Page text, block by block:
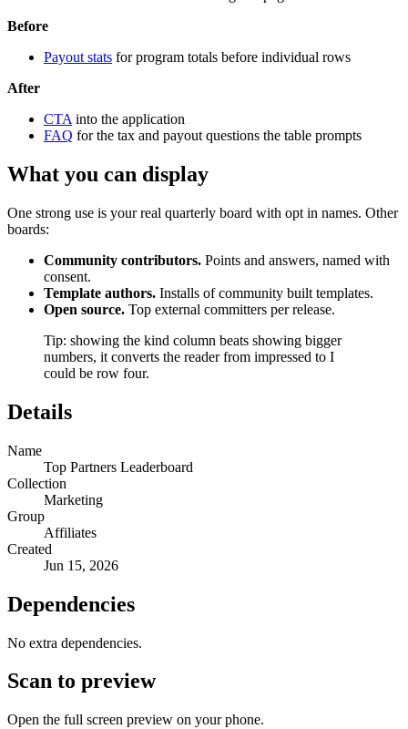
Before
Payout stats for program totals before individual rows
After
CTA into the application
FAQ for the tax and payout questions the table prompts
What you can display
One strong use is your real quarterly board with opt in names. Other
boards:
Community contributors. Points and answers, named with
consent.
Template authors. Installs of community built templates.
Open source. Top external committers per release.
Tip: showing the kind column beats showing bigger
numbers, it converts the reader from impressed to I
could be row four.
Details
Name
Top Partners Leaderboard
Collection
Marketing
Group
Affiliates
Created
Jun 15, 2026
Dependencies
No extra dependencies.
Scan to preview
Open the full screen preview on your phone.